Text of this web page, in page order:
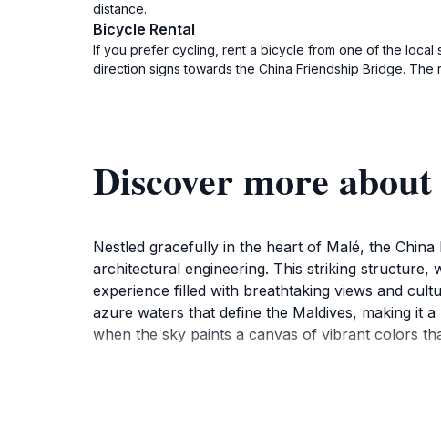
distance.
Bicycle Rental
If you prefer cycling, rent a bicycle from one of the local
direction signs towards the China Friendship Bridge.
Discover more
Nestled gracefully in the heart of Malé, the
architectural engineering. This striking structure,
experience filled with breathtaking views and
azure waters that define the Maldives, making it
when the sky paints a canvas of vibrant colors